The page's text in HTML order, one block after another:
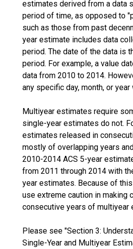
estimates derived from a data
period of time, as opposed to
such as those from past
year estimate includes data
period. The date of the data is
period. For example, a value
data from 2010 to 2014.
any specific day, month, or
Multiyear estimates require
single-year estimates do not.
estimates released in
mostly of overlapping years
2010-2014 ACS 5-year
from 2011 through 2014 with
year estimates. Because of
use extreme caution in making
consecutive years of multiyear
Please see "Section 3:
Single-Year and Multiyear